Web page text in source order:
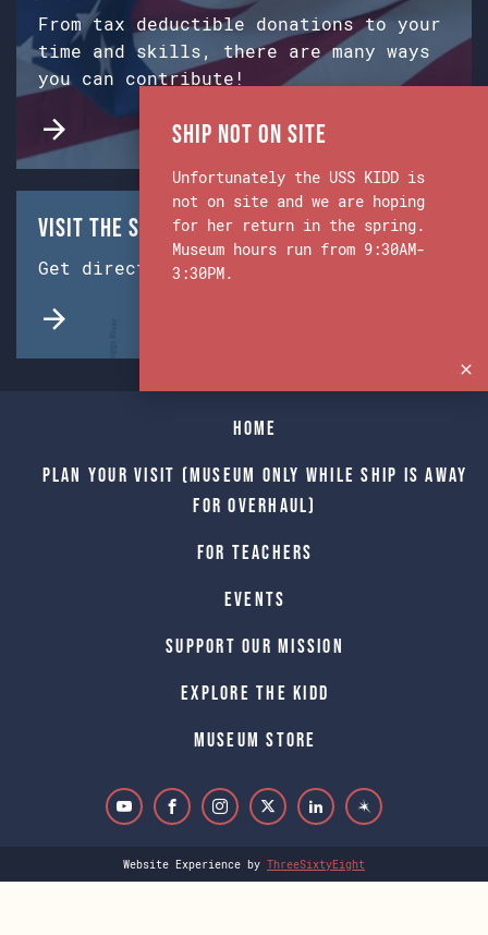
From tax deductible donations to your
time and skills, there are many ways
you can contribute!
Visit the Ship & Museum:
Get directions from Google Maps.
Home
Plan Your Visit (Museum only while Ship is away
for Overhaul)
For Teachers
Events
Support Our Mission
Explore The Kidd
Museum Store
Website Experience by ThreeSixtyEight
Ship Not on Site
Unfortunately the USS KIDD is
not on site and we are hoping
for her return in the spring.
Museum hours run from 9:30AM-
3:30PM.